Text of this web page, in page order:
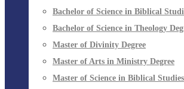
Bachelor of Science in Biblical
Bachelor of Science in Theology
Master of Divinity Degree
Master of Arts in Ministry Degree
Master of Science in Biblical